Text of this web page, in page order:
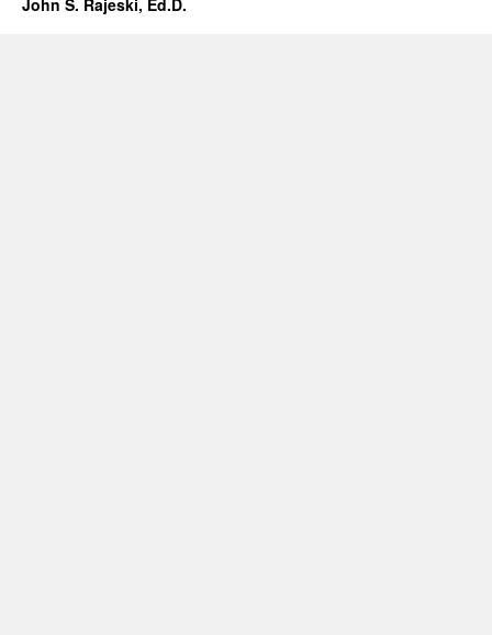
John S. Rajeski, Ed.D.